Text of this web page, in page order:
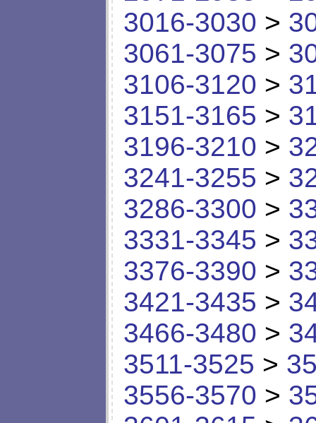
3016-3030 >
3061-3075 >
3106-3120 >
3151-3165 >
3196-3210 >
3241-3255 >
3286-3300 >
3331-3345 >
3376-3390 >
3421-3435 >
3466-3480 >
3511-3525 >
3556-3570 >